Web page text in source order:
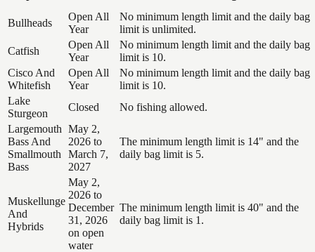
Bullheads
Open All
Year
No minimum length limit and the daily bag
limit is unlimited.
Catfish
Open All
Year
No minimum length limit and the daily bag
limit is 10.
Cisco And
Whitefish
Open All
Year
No minimum length limit and the daily bag
limit is 10.
Lake
Sturgeon
Closed
No fishing allowed.
Largemouth
Bass And
Smallmouth
Bass
May 2,
2026 to
March 7,
2027
The minimum length limit is 14" and the
daily bag limit is 5.
Muskellunge
And
Hybrids
May 2,
2026 to
December
31, 2026
on open
water
The minimum length limit is 40" and the
daily bag limit is 1.